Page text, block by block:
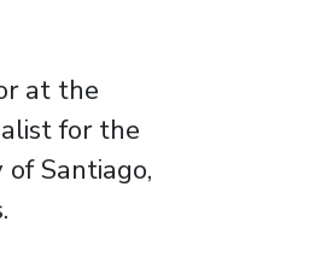
at the
for the
Santiago,